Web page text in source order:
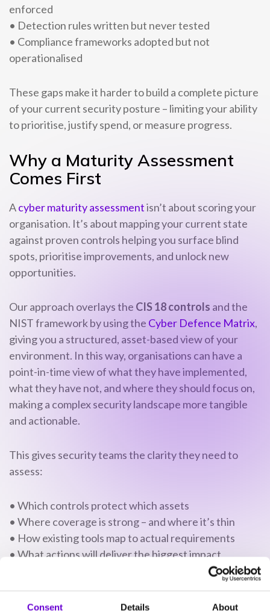
Consent Details About
enforced
• Detection rules written but never tested
• Compliance frameworks adopted but not
operationalised
These gaps make it harder to build a complete picture
of your current security posture – limiting your ability
to prioritise, justify spend, or measure progress.
Why a Maturity Assessment
Comes First
Acyber maturity assessmentisn’t about scoring your
organisation. It’s about mapping your current state
against proven controls helping you surface blind
spots, prioritise improvements, and unlock new
opportunities.
Our approach overlays the CIS 18 controls and the
NIST framework by using the Cyber Defence Matrix,
giving you a structured, asset-based view of your
environment. In this way, organisations can have a
point-in-time view of what they have implemented,
what they have not, and where they should focus on,
making a complex security landscape more tangible
and actionable.
This gives security teams the clarity they need to
assess:
• Which controls protect which assets
• Where coverage is strong – and where it’s thin
• How existing tools map to actual requirements
• What actions will deliver the biggest impact
tool.